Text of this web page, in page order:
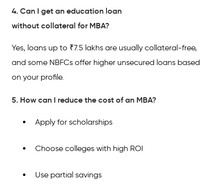
4. Can I get an education loan
without collateral for MBA?
Yes, loans up to ₹7.5 lakhs are usually collateral-free,
and some NBFCs offer higher unsecured loans based
on your profile.
5. How can I reduce the cost of an MBA?
Apply for scholarships
Choose colleges with high ROI
Use partial savings